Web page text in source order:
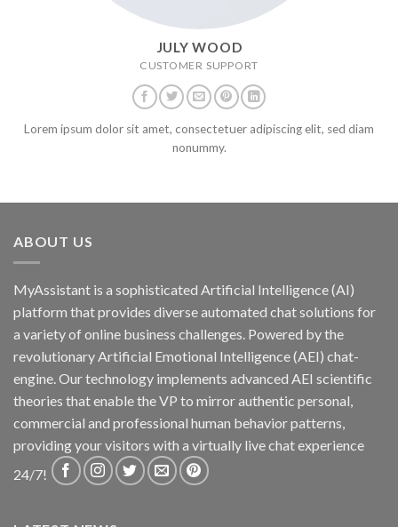
JULY WOOD
CUSTOMER SUPPORT
Lorem ipsum dolor sit amet, consectetuer adipiscing elit, sed diam
nonummy.
ABOUT US
MyAssistant is a sophisticated Artificial Intelligence (AI)
platform that provides diverse automated chat solutions for
a variety of online business challenges. Powered by the
revolutionary Artificial Emotional Intelligence (AEI) chat-
engine. Our technology implements advanced AEI scientific
theories that enable the VP to mirror authentic personal,
commercial and professional human behavior patterns,
providing your visitors with a virtually live chat experience
24/7!